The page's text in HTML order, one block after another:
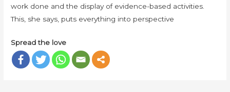
work done and the display of evidence-based activities.
This, she says, puts everything into perspective
Spread the love